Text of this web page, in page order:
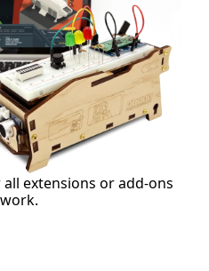
extensions or add-ons